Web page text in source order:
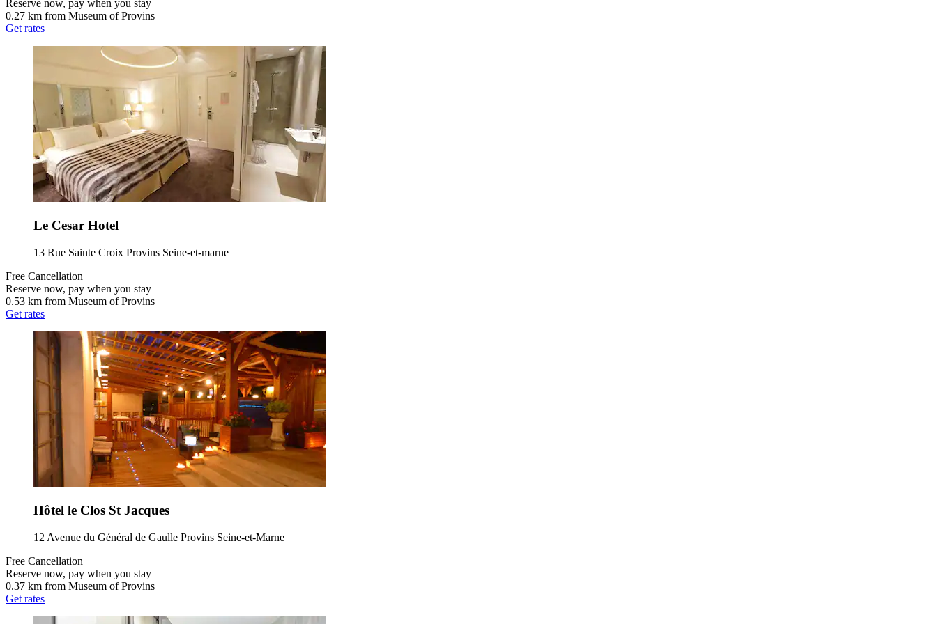
Reserve now, pay when you stay
0.27 km from Museum of Provins
Get rates
Le Cesar Hotel
13 Rue Sainte Croix Provins Seine-et-marne
Free Cancellation
Reserve now, pay when you stay
0.53 km from Museum of Provins
Get rates
Hôtel le Clos St Jacques
12 Avenue du Général de Gaulle Provins Seine-et-Marne
Free Cancellation
Reserve now, pay when you stay
0.37 km from Museum of Provins
Get rates